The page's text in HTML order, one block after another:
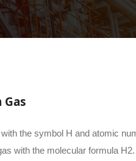
the symbol H and atomic
with the molecular formula H2.